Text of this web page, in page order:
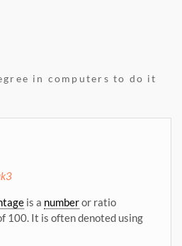
in computers to do it
is a numberor ratio
100. It is often denoted using